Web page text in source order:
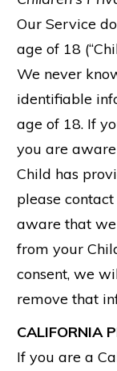
Our Service
age of 18
We never
identifiable
age of 18. If
you are
Child has
please
aware that
from your
consent, we
remove that
CALIFORNIA
If you are a